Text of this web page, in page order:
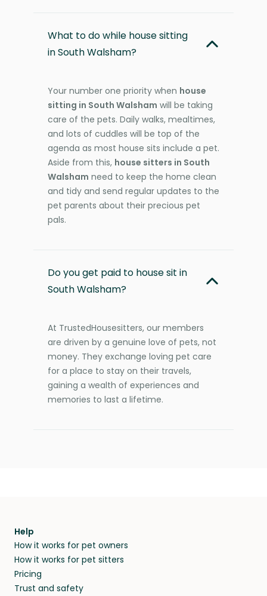
What to do while house sitting
in South Walsham?
Your number one priority when house
sitting in South Walsham will be taking
care of the pets. Daily walks, mealtimes,
and lots of cuddles will be top of the
agenda as most house sits include a pet.
Aside from this, house sitters in South
Walsham need to keep the home clean
and tidy and send regular updates to the
pet parents about their precious pet
pals.
Do you get paid to house sit in
South Walsham?
At TrustedHousesitters, our members
are driven by a genuine love of pets, not
money. They exchange loving pet care
for a place to stay on their travels,
gaining a wealth of experiences and
memories to last a lifetime.
Help
How it works for pet owners
How it works for pet sitters
Pricing
Trust and safety